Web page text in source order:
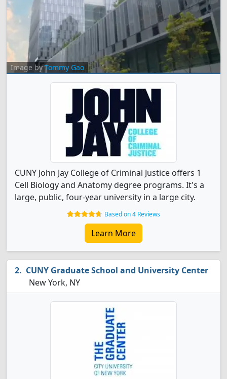
Image byTommy Gao
CUNY John Jay College of Criminal Justice offers 1
Cell Biology and Anatomy degree programs. It's a
large, public, four-year university in a large city.
Based on 4 Reviews
Learn More
CUNY Graduate School and University Center
New York, NY